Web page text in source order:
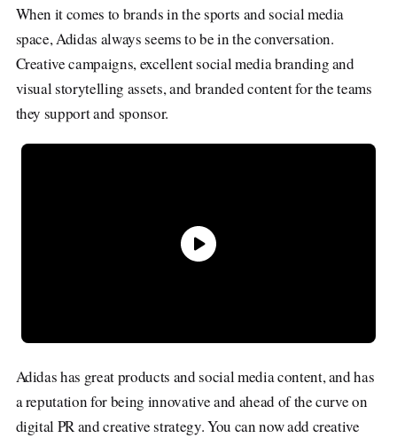
Company News
Studios
Submit a Tip
Contact
Careers
When it comes to brands in the sports and social media
space, Adidas always seems to be in the conversation.
Creative campaigns, excellent social media branding and
visual storytelling assets, and branded content for the teams
they support and sponsor.
Adidas has great products and social media content, and has
a reputation for being innovative and ahead of the curve on
digital PR and creative strategy. You can now add creative